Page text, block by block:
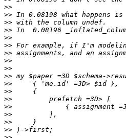
>>
>>
>>
>>
>>
>>
>>
>>
>>
>>
>>
>>
>>
>>
>>
>>
>>